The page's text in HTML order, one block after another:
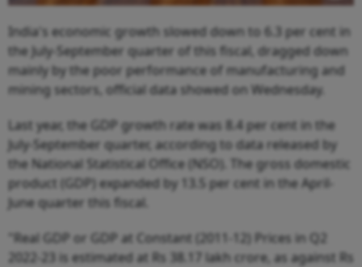
India's economic growth slowed down to 6.3 per cent in
the July-September quarter of this fiscal, dragged down
mainly by the poor performance of manufacturing and
mining sectors, official data showed on Wednesday.
Last year, the GDP growth rate was 8.4 per cent in the
July-September quarter, according to data released by
the National Statistical Office (NSO). The gross domestic
product (GDP) expanded by 13.5 per cent in the April-
June quarter this fiscal.
"Real GDP or GDP at Constant (2011-12) Prices in Q2
2022-23 is estimated at Rs 38.17 lakh crore, as against Rs